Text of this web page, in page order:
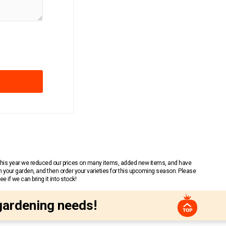
year we reduced our prices on many items, added new items, and have
garden, and then order your varieties for this upcoming season. Please
if we can bring it into stock!
needs!